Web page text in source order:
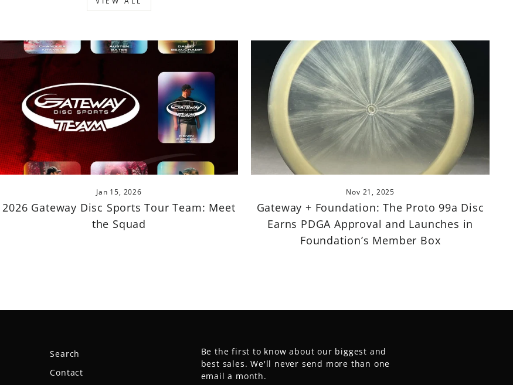
Jan 15, 2026
2026 Gateway Disc Sports Tour Team: Meet
the Squad
Nov 21, 2025
Gateway + Foundation: The Proto 99a Disc
Earns PDGA Approval and Launches in
Foundation’s Member Box
Search
Contact
Be the first to know about our biggest and
best sales. We'll never send more than one
email a month.